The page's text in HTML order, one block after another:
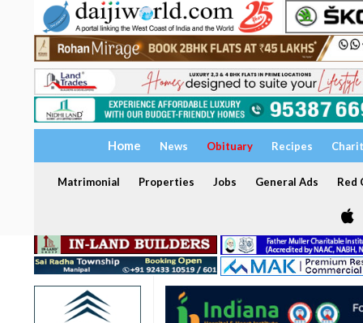
Home News Obituary Recipes
Matrimonial Properties Jobs General Ads Red